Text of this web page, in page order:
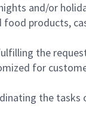
and/or
products,
the
for
the tasks